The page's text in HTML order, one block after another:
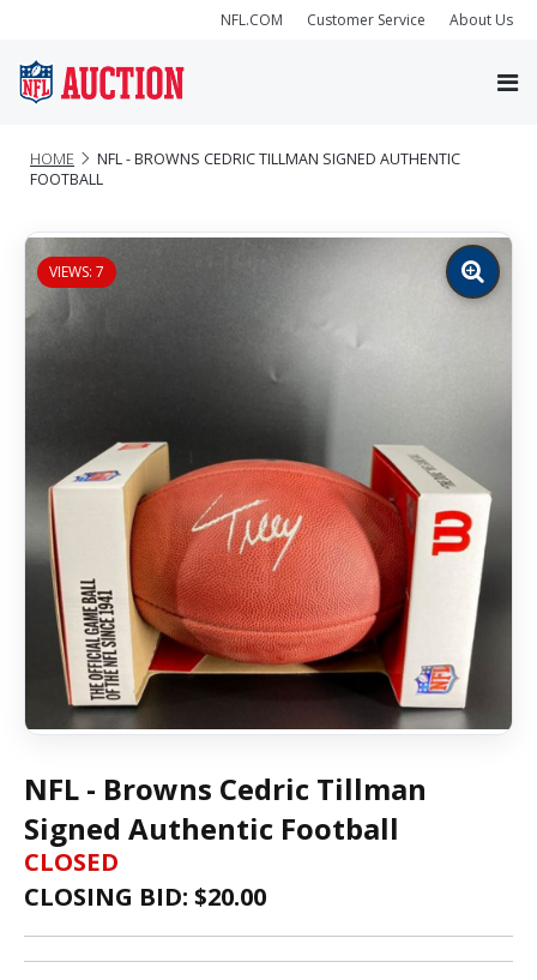
NFL.COM Customer Service About Us
HOME
NFL - BROWNS CEDRIC TILLMAN SIGNED AUTHENTIC
FOOTBALL
VIEWS: 7
Zoom
image
NFL - Browns Cedric Tillman
Signed Authentic Football
CLOSED
CLOSING BID: $20.00